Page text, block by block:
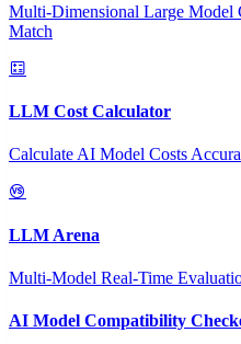
Multi-Dimensional Large Model
Match
LLM Cost Calculator
Calculate AI Model Costs
LLM Arena
Multi-Model Real-Time
AI Model Compatibility